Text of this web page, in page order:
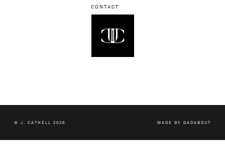
CONTACT
© J. CATHELL 2026 MADE BY GADABOUT